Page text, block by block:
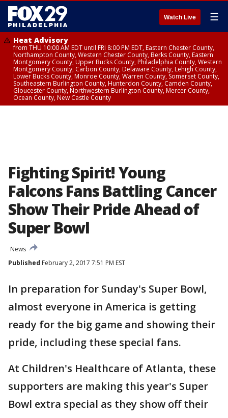
Watch Live ☰
Heat Advisory
from THU 10:00 AM EDT until FRI 8:00 PM EDT, Eastern Chester County,
Northampton County, Western Chester County, Berks County, Eastern
Montgomery County, Upper Bucks County, Philadelphia County, Western
Montgomery County, Carbon County, Delaware County, Lehigh County,
Lower Bucks County, Monroe County, Warren County, Somerset County,
Southeastern Burlington County, Hunterdon County, Camden County,
Gloucester County, Northwestern Burlington County, Mercer County,
Ocean County, New Castle County
Fighting Spirit! Young
Falcons Fans Battling Cancer
Show Their Pride Ahead of
Super Bowl
News
Published February 2, 2017 7:51 PM EST
In preparation for Sunday's Super Bowl,
almost everyone in America is getting
ready for the big game and showing their
pride, including these special fans.
At Children's Healthcare of Atlanta, these
supporters are making this year's Super
Bowl extra special as they show off their